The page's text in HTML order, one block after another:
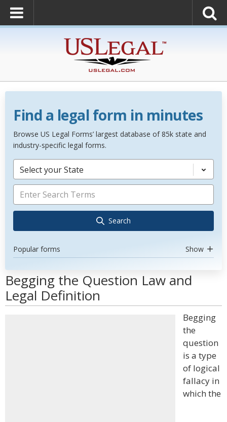
Find a legal form in minutes
Browse US Legal Forms’ largest database of 85k state and
industry-specific legal forms.
Select your State
Search
Popular forms Show
Begging the Question Law and
Legal Definition
Begging
the
question
is a type
of logical
fallacy in
which the